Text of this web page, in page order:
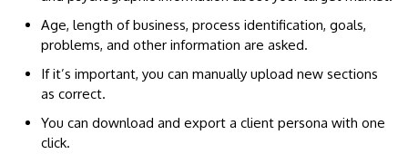
Age, length of business, process identification, goals,
problems, and other information are asked.
If it’s important, you can manually upload new sections
as correct.
You can download and export a client persona with one
click.